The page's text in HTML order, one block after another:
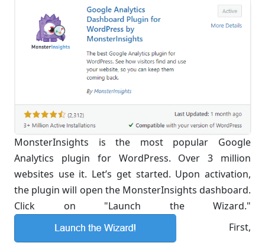
MonsterInsights is the most popular Google
Analytics plugin for WordPress. Over 3 million
websites use it. Let’s get started. Upon activation,
the plugin will open the MonsterInsights dashboard.
Click on "Launch the Wizard."
First,